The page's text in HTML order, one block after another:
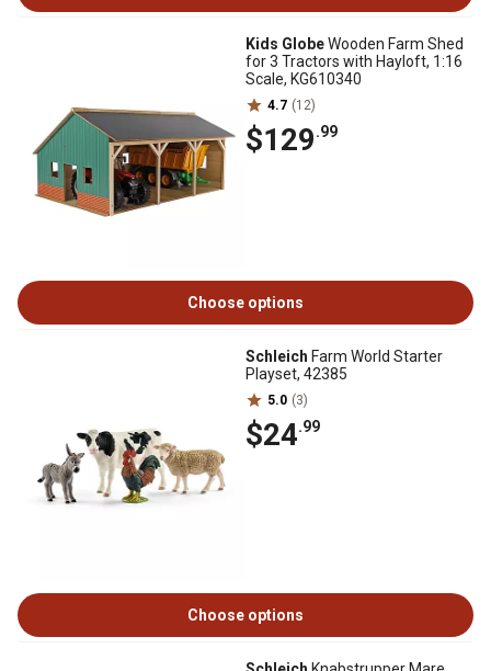
Kids GlobeWooden Farm Shed
for 3 Tractors with Hayloft, 1:16
Scale, KG610340
4.7 (12)
$129.99
Choose options
Schleich Farm World Starter
Playset, 42385
5.0 (3)
$24.99
Choose options